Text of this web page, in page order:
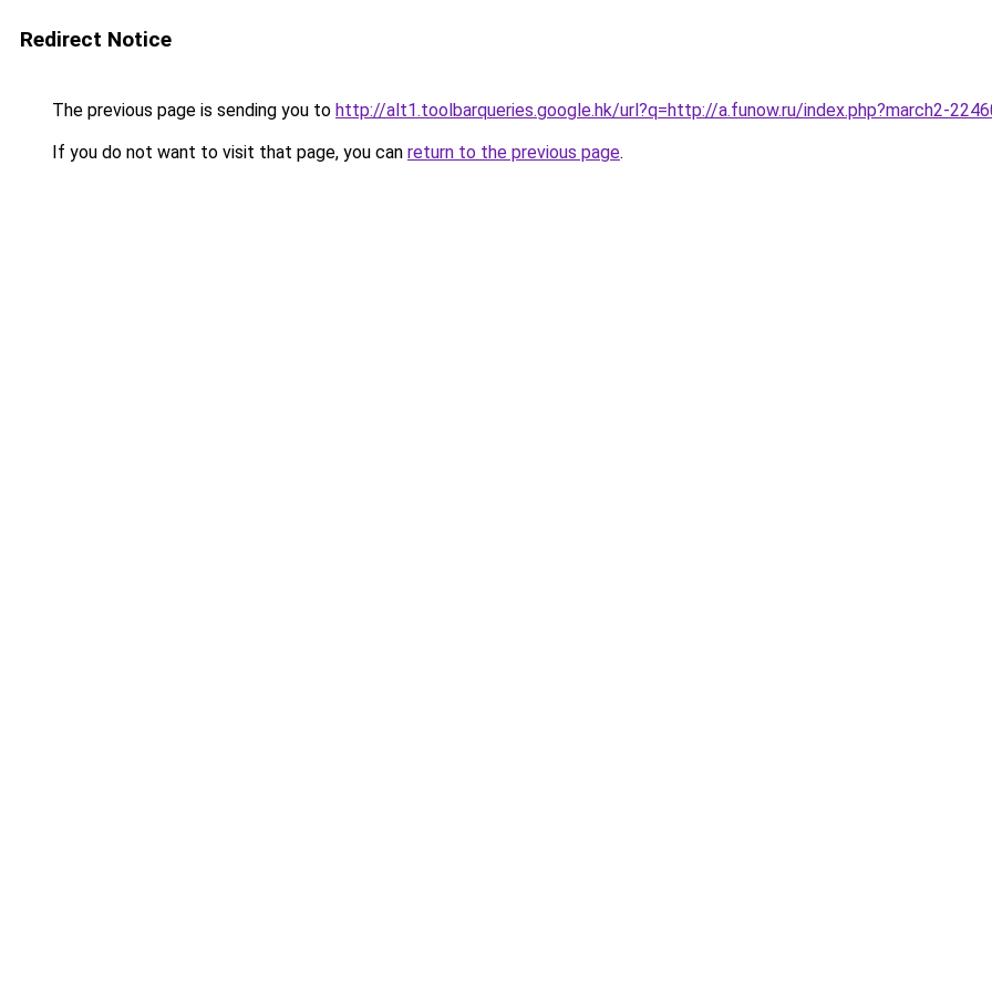
Redirect Notice
The previous page is sending you to http://alt1.toolbarqueries.google.hk/url?q=http://a.funow.ru/index.php?march2-
If you do not want to visit that page, you can return to the previous page.